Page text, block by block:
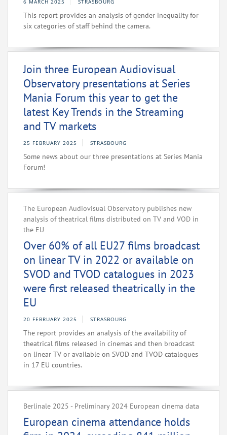
6 MARCH 2025 STRASBOURG
This report provides an analysis of gender inequality for
six categories of staff behind the camera.
Join three European Audiovisual
Observatory presentations at Series
Mania Forum this year to get the
latest Key Trends in the Streaming
and TV markets
25 FEBRUARY 2025 STRASBOURG
Some news about our three presentations at Series Mania
Forum!
The European Audiovisual Observatory publishes new
analysis of theatrical films distributed on TV and VOD in
the EU
Over 60% of all EU27 films broadcast
on linear TV in 2022 or available on
SVOD and TVOD catalogues in 2023
were first released theatrically in the
EU
20 FEBRUARY 2025 STRASBOURG
The report provides an analysis of the availability of
theatrical films released in cinemas and then broadcast
on linear TV or available on SVOD and TVOD catalogues
in 17 EU countries.
Berlinale 2025 - Preliminary 2024 European cinema data
European cinema attendance holds